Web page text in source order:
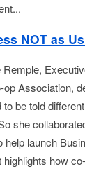
NOT as
Remple,
Association,
be told
she
help launch
how